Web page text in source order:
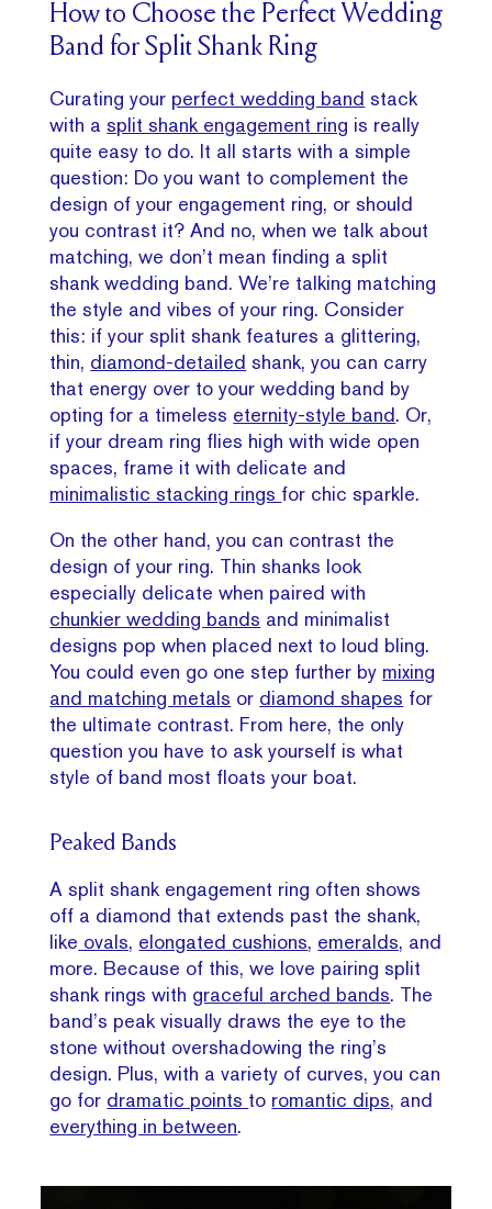
How to Choose the Perfect Wedding
Band for Split Shank Ring
Curating your perfect wedding band stack
with asplit shank engagement ring is really
quite easy to do. It all starts with a simple
question: Do you want to complement the
design of your engagement ring, or should
you contrast it? And no, when we talk about
matching, we don’t mean finding a split
shank wedding band. We’re talking matching
the style and vibes of your ring. Consider
this: if your split shank features a glittering,
thin, diamond-detailed shank, you can carry
that energy over to your wedding band by
opting for a timeless eternity-style band. Or,
if your dream ring flies high with wide open
spaces, frame it with delicate and
minimalistic stacking rings for chic sparkle.
On the other hand, you can contrast the
design of your ring. Thin shanks look
especially delicate when paired with
chunkier wedding bands and minimalist
designs pop when placed next to loud bling.
You could even go one step further by mixing
and matching metals or diamond shapes for
the ultimate contrast. From here, the only
question you have to ask yourself is what
style of band most floats your boat.
Peaked Bands
A split shank engagement ring often shows
off a diamond that extends past the shank,
like ovals, elongated cushions, emeralds, and
more. Because of this, we love pairing split
shank rings with graceful arched bands. The
band’s peak visually draws the eye to the
stone without overshadowing the ring’s
design. Plus, with a variety of curves, you can
go for dramatic points to romantic dips, and
everything in between.